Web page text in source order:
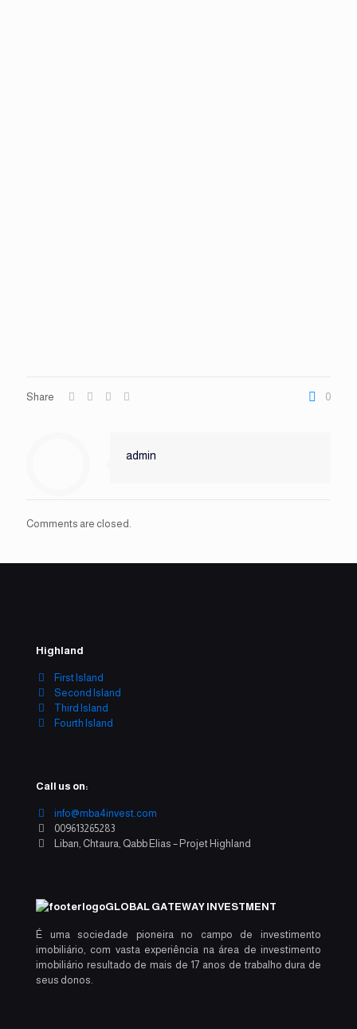
Share 0
admin
Comments are closed.
Highland
First Island
Second Island
Third Island
Fourth Island
Call us on:
info@mba4invest.com
009613265283
Liban, Chtaura, Qabb Elias – Projet Highland
GLOBAL GATEWAY INVESTMENT
É uma sociedade pioneira no campo de investimento
imobiliário, com vasta experiência na área de investimento
imobiliário resultado de mais de 17 anos de trabalho dura de
seus donos.